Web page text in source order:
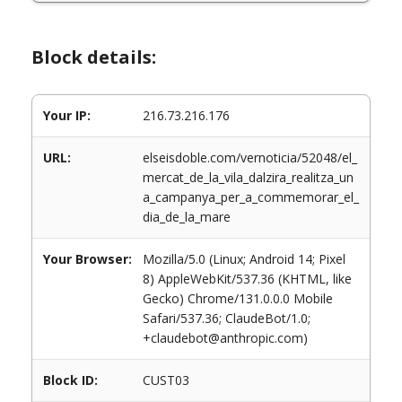
Block details:
Your IP: 216.73.216.176
URL:
elseisdoble.com/vernoticia/52048/el_
mercat_de_la_vila_dalzira_realitza_un
a_campanya_per_a_commemorar_el_
dia_de_la_mare
Your Browser:
Mozilla/5.0 (Linux; Android 14; Pixel
8) AppleWebKit/537.36 (KHTML, like
Gecko) Chrome/131.0.0.0 Mobile
Safari/537.36; ClaudeBot/1.0;
+claudebot@anthropic.com)
Block ID: CUST03